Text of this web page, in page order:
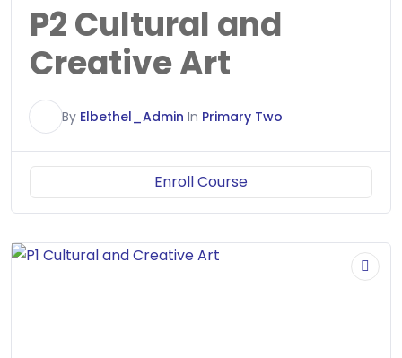
P2 Cultural and
Creative Art
By Elbethel_Admin In Primary Two
Enroll Course